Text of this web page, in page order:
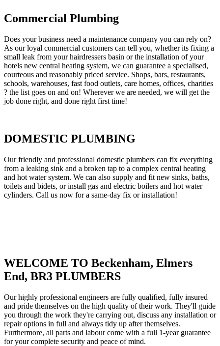
Commercial Plumbing
Does your business need a maintenance company you can rely on?
As our loyal commercial customers can tell you, whether its fixing a
small leak from your hairdressers basin or the installation of your
hotels new central heating system, we can guarantee a specialised,
courteous and reasonably priced service. Shops, bars, restaurants,
schools, warehouses, fast food outlets, care homes, offices, charities
? the list goes on and on! Wherever we are needed, we will get the
job done right, and done right first time!
DOMESTIC PLUMBING
Our friendly and professional domestic plumbers can fix everything
from a leaking sink and a broken tap to a complex central heating
and hot water system. We can also supply and fit new sinks, baths,
toilets and bidets, or install gas and electric boilers and hot water
cylinders. Call us now for a same-day fix or installation!
WELCOME TO Beckenham, Elmers
End, BR3 PLUMBERS
Our highly professional engineers are fully qualified, fully insured
and pride themselves on the high quality of their work. They'll guide
you through the work they're carrying out, discuss any installation or
repair options in full and always tidy up after themselves.
Furthermore, all parts and labour come with a full 1-year guarantee
for your complete security and peace of mind.